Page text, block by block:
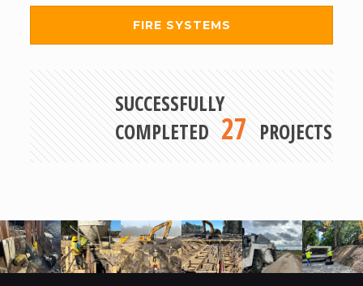
FIRE SYSTEMS
SUCCESSFULLY
COMPLETED 27 PROJECTS